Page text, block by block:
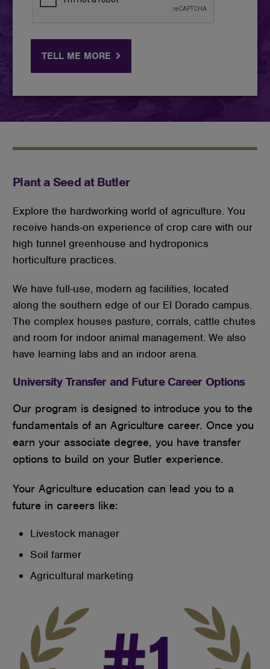
TELL ME MORE
Plant a Seed at Butler
Explore the hardworking world of agriculture. You
receive hands-on experience of crop care with our
high tunnel greenhouse and hydroponics
horticulture practices.
We have full-use, modern ag facilities, located
along the southern edge of our El Dorado campus.
The complex houses pasture, corrals, cattle chutes
and room for indoor animal management. We also
have learning labs and an indoor arena.
University Transfer and Future Career Options
Our program is designed to introduce you to the
fundamentals of an Agriculture career. Once you
earn your associate degree, you have transfer
options to build on your Butler experience.
Your Agriculture education can lead you to a
future in careers like:
Livestock manager
Soil farmer
Agricultural marketing